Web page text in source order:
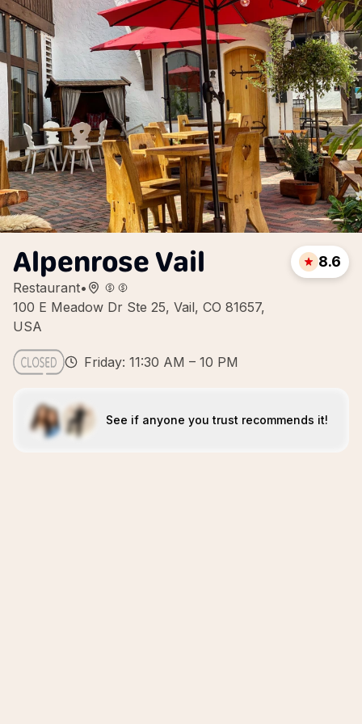
Alpenrose Vail
Restaurant•
100 E Meadow Dr Ste 25, Vail, CO 81657,
USA
8.6
Friday: 11:30 AM – 10 PM
See if anyone you trust recommends it!